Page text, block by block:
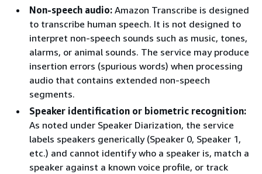
Non-speech audio: Amazon Transcribe is designed
to transcribe human speech. It is not designed to
interpret non-speech sounds such as music, tones,
alarms, or animal sounds. The service may produce
insertion errors (spurious words) when processing
audio that contains extended non-speech
segments.
Speaker identification or biometric recognition:
As noted under Speaker Diarization, the service
labels speakers generically (Speaker 0, Speaker 1,
etc.) and cannot identify who a speaker is, match a
speaker against a known voice profile, or track